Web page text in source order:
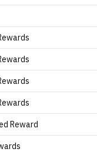
Reward